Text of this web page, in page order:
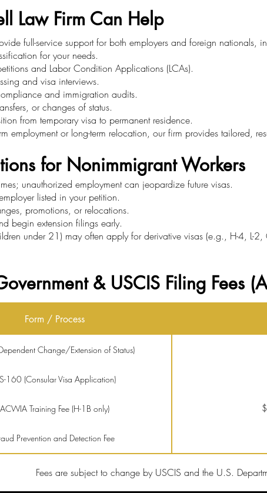
Law Firm Can Help
full-service support for both employers and foreign nationals,
for your needs.
and Labor Condition Applications (LCAs).
and visa interviews.
and immigration audits.
or changes of status.
from temporary visa to permanent residence.
employment or long-term relocation, our firm provides tailored,
for Nonimmigrant Workers
unauthorized employment can jeopardize future visas.
listed in your petition.
promotions, or relocations.
begin extension filings early.
under 21) may often apply for derivative visas (e.g., H-4, L-2,
& USCIS Filing Fees
Form / Process
Change/Extension of Status)
160 (Consular Visa Application)
ACWIA Training Fee (H-1B only)
Prevention and Detection Fee
Premium Processing (optional)
Fees are subject to change by USCIS and the U.S.